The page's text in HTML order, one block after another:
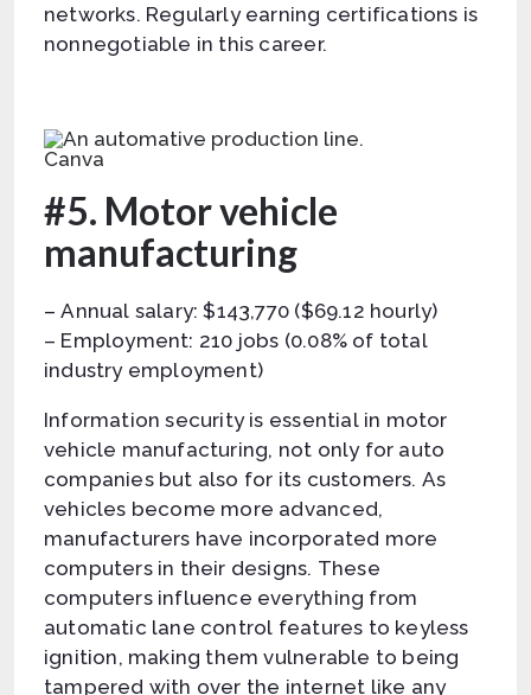
networks. Regularly earning certifications is
nonnegotiable in this career.
Canva
#5. Motor vehicle
manufacturing
– Annual salary: $143,770 ($69.12 hourly)
– Employment: 210 jobs (0.08% of total
industry employment)
Information security is essential in motor
vehicle manufacturing, not only for auto
companies but also for its customers. As
vehicles become more advanced,
manufacturers have incorporated more
computers in their designs. These
computers influence everything from
automatic lane control features to keyless
ignition, making them vulnerable to being
tampered with over the internet like any